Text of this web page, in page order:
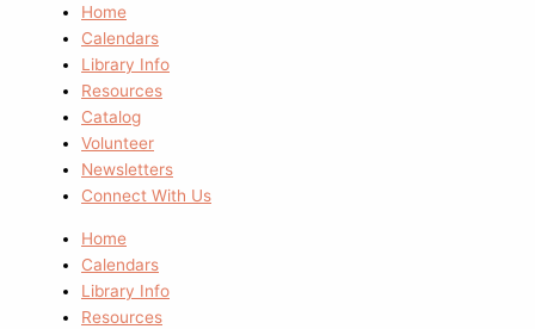
Home
Calendars
Library Info
Resources
Catalog
Volunteer
Newsletters
Connect With Us
Home
Calendars
Library Info
Resources